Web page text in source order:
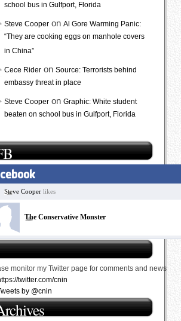
school bus in Gulfport, Florida
Steve Cooper on Al Gore Warming Panic:
“They are cooking eggs on manhole covers
in China”
Cece Rider on Source: Terrorists behind
embassy threat in place
Steve Cooper on Graphic: White student
beaten on school bus in Gulfport, Florida
Steve Cooper likes
The Conservative Monster
monitor my Twitter page for comments and news
twitter.com/cnin
by @cnin